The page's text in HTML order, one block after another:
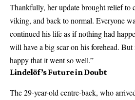
Thankfully, her update brought relief to
viking, and back to normal. Everyone
continued his life as if nothing had
will have a big scar on his forehead.
happy that it went so well.”
Lindelöf’s Future in Doubt
The 29-year-old centre-back, who